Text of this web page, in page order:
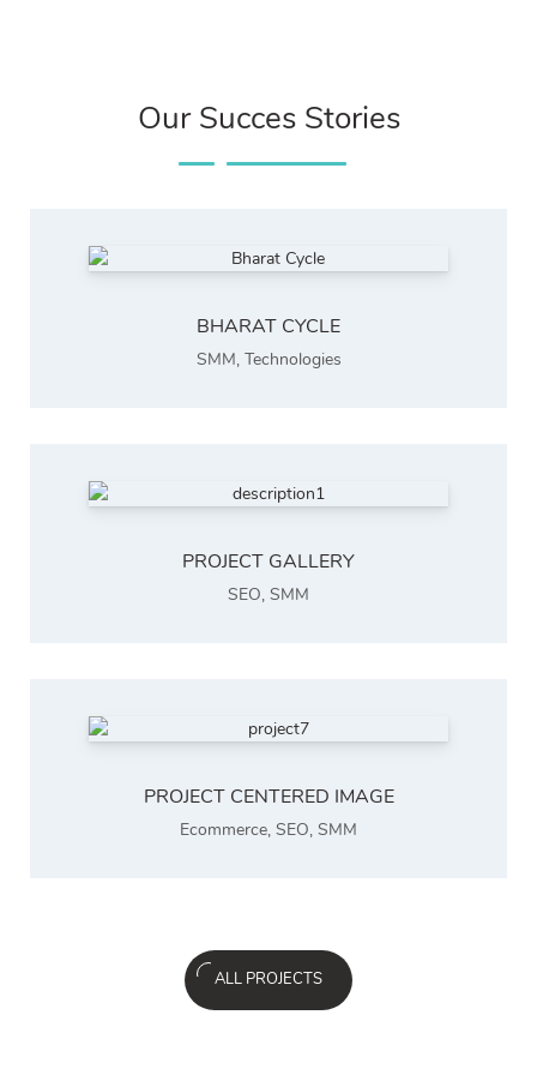
Our Succes Stories
BHARAT CYCLE
SMM, Technologies
PROJECT GALLERY
SEO, SMM
PROJECT CENTERED IMAGE
Ecommerce, SEO, SMM
ALL PROJECTS